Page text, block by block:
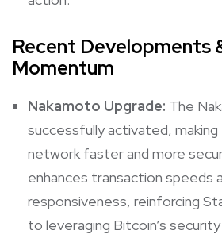
Recent Developments
Momentum
Nakamoto Upgrade: The
successfully activated,
network faster and more
enhances transaction speeds
responsiveness, reinforcing
to leveraging Bitcoin’s